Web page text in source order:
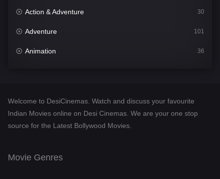
Action & Adventure 30
Adventure 101
Animation 36
Desi Cinema
Documentary
Welcome to DesiCinemas. Watch and discuss your favourite
Indian Movies online on Desi Cinemas. We are your one stop
source for the Latest Bollywood Movies.
Movie Genres